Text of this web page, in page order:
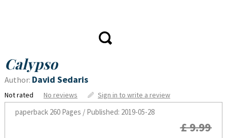
Calypso
Author: David Sedaris
Not rated No reviews Sign in to write a review
paperback260 Pages / Published: 2019-05-28
£ 9.99